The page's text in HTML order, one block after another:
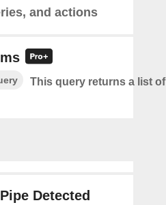
and actions
This query returns a list
Detected